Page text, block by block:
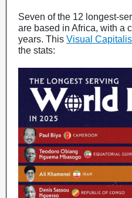
Seven of the 12 longest-
are based in Africa, with a
years. This Visual
the stats: